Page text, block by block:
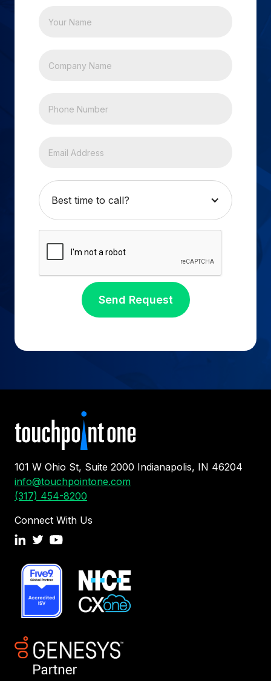
Best time to call?
101 W Ohio St, Suite 2000 Indianapolis, IN 46204
info@touchpointone.com
(317) 454-8200
Connect With Us